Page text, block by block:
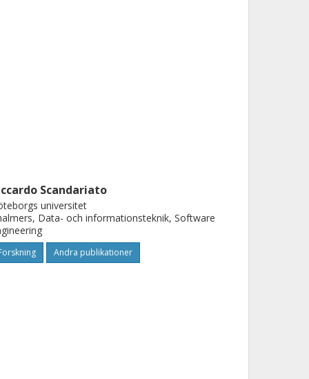
Scandariato
universitet
Data- och informationsteknik, Software
Andra publikationer